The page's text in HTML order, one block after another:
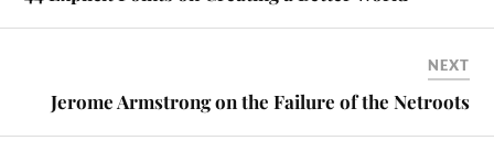
NEXT
Jerome Armstrong on the Failure of the Netroots